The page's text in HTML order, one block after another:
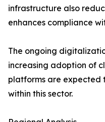
infrastructure also
enhances compliance
The ongoing
increasing adoption of
platforms are expected
within this sector.